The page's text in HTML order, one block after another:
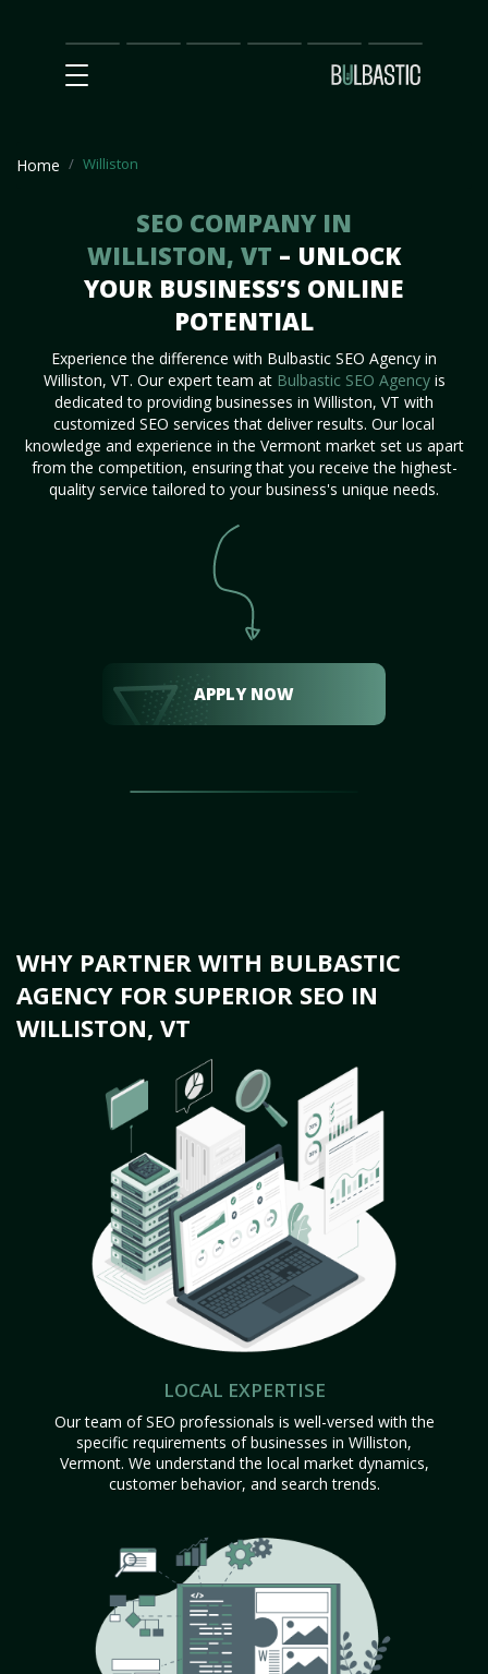
Main
SEO
Prices Partnership
Our
Team
Contact
Us
Home Williston
SEO COMPANY IN
WILLISTON, VT – UNLOCK
YOUR BUSINESS’S ONLINE
POTENTIAL
Experience the difference with Bulbastic SEO Agency in
Williston, VT. Our expert team at Bulbastic SEO Agencyis
dedicated to providing businesses in Williston, VT with
customized SEO services that deliver results. Our local
knowledge and experience in the Vermont market set us apart
from the competition, ensuring that you receive the highest-
quality service tailored to your business's unique needs.
APPLY NOW
WHY PARTNER WITH BULBASTIC
AGENCY FOR SUPERIOR SEO IN
WILLISTON, VT
LOCAL EXPERTISE
Our team of SEO professionals is well-versed with the
specific requirements of businesses in Williston,
Vermont. We understand the local market dynamics,
customer behavior, and search trends.